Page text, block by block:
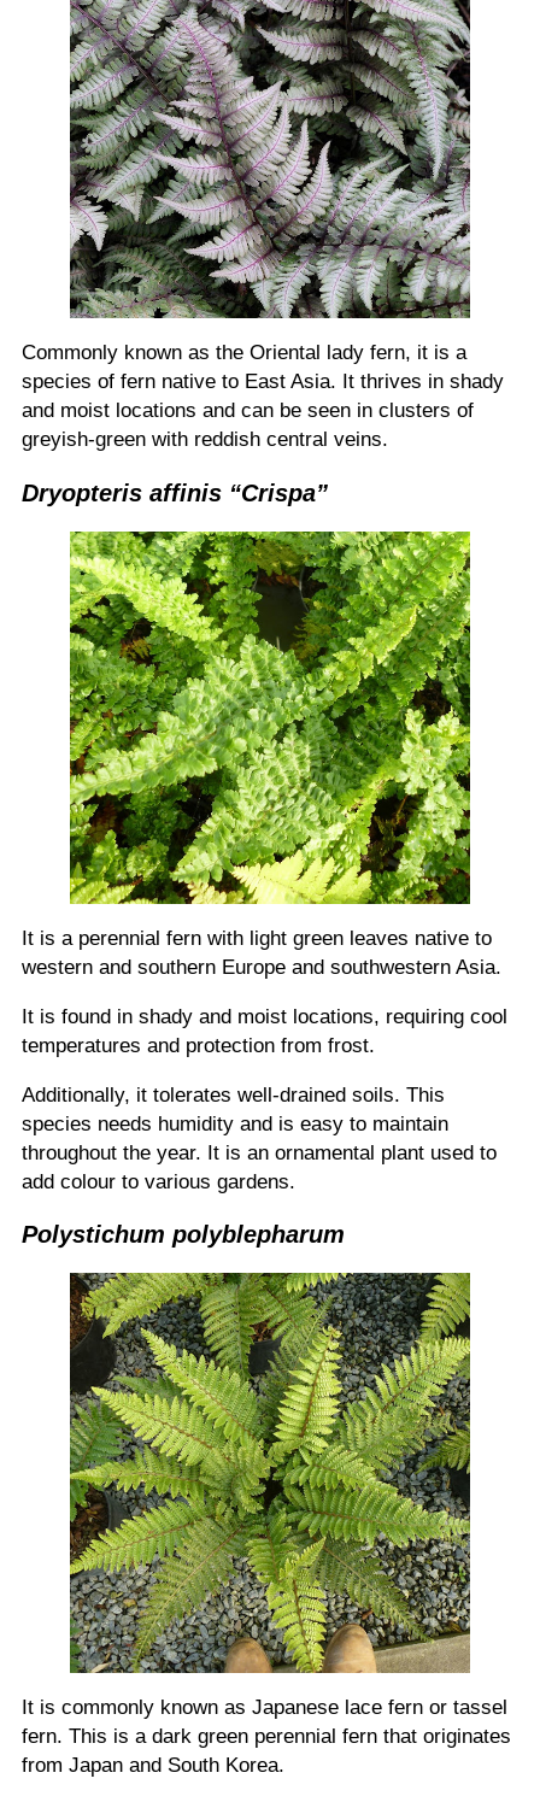
Commonly known as the Oriental lady fern, it is a
species of fern native to East Asia. It thrives in shady
and moist locations and can be seen in clusters of
greyish-green with reddish central veins.
Dryopteris affinis “Crispa”
It is a perennial fern with light green leaves native to
western and southern Europe and southwestern Asia.
It is found in shady and moist locations, requiring cool
temperatures and protection from frost.
Additionally, it tolerates well-drained soils. This
species needs humidity and is easy to maintain
throughout the year. It is an ornamental plant used to
add colour to various gardens.
Polystichum polyblepharum
It is commonly known as Japanese lace fern or tassel
fern. This is a dark green perennial fern that originates
from Japan and South Korea.